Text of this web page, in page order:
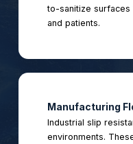
to-sanitize
and patients.
Manufacturing
Industrial slip
environments.